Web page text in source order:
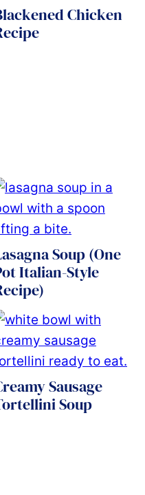
Chicken
Soup (One
Italian-Style
Sausage
Soup